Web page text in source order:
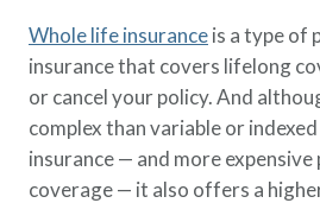
Whole life insuranceis a type of
insurance that covers lifelong
or cancel your policy. And
complex than variable or
insurance — and more
coverage — it also offers a